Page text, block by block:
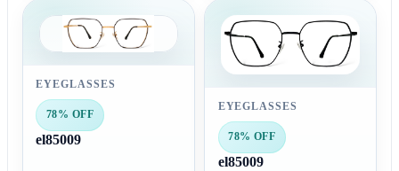
EYEGLASSES
78% OFF
el85009
EYEGLASSES
78% OFF
el85009